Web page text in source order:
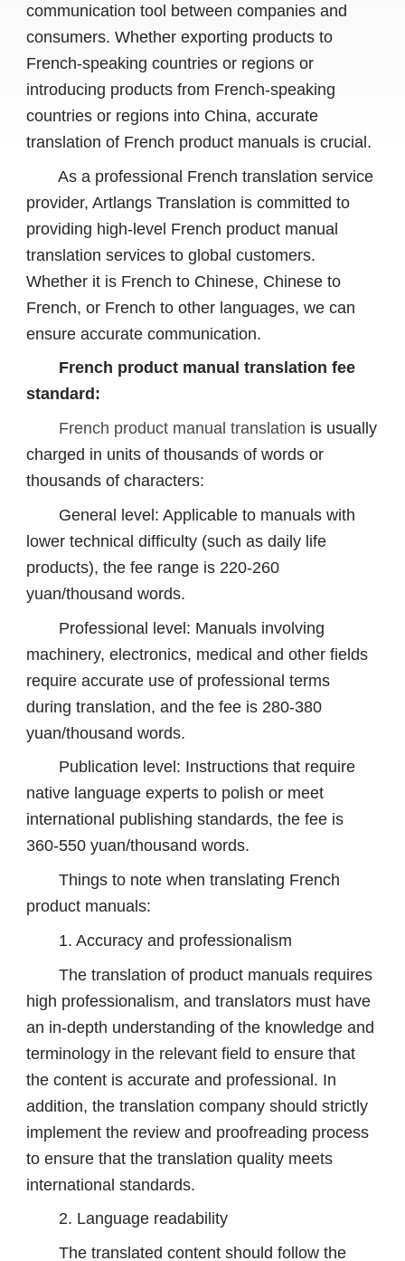
communication tool between companies and
consumers. Whether exporting products to
French-speaking countries or regions or
introducing products from French-speaking
countries or regions into China, accurate
translation of French product manuals is crucial.
As a professional French translation service
provider, Artlangs Translation is committed to
providing high-level French product manual
translation services to global customers.
Whether it is French to Chinese, Chinese to
French, or French to other languages, we can
ensure accurate communication.
French product manual translation fee
standard:
French product manual translation is usually
charged in units of thousands of words or
thousands of characters:
General level: Applicable to manuals with
lower technical difficulty (such as daily life
products), the fee range is 220-260
yuan/thousand words.
Professional level: Manuals involving
machinery, electronics, medical and other fields
require accurate use of professional terms
during translation, and the fee is 280-380
yuan/thousand words.
Publication level: Instructions that require
native language experts to polish or meet
international publishing standards, the fee is
360-550 yuan/thousand words.
Things to note when translating French
product manuals:
1. Accuracy and professionalism
The translation of product manuals requires
high professionalism, and translators must have
an in-depth understanding of the knowledge and
terminology in the relevant field to ensure that
the content is accurate and professional. In
addition, the translation company should strictly
implement the review and proofreading process
to ensure that the translation quality meets
international standards.
2. Language readability
The translated content should follow the